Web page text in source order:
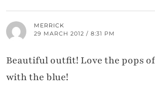
MERRICK
29 MARCH 2012 / 8:31 PM
Beautiful outfit! Love the pops
with the blue!